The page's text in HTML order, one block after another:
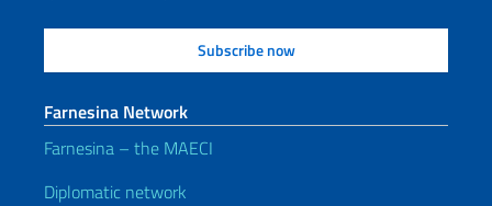
Farnesina Network
Farnesina – the MAECI
Diplomatic network